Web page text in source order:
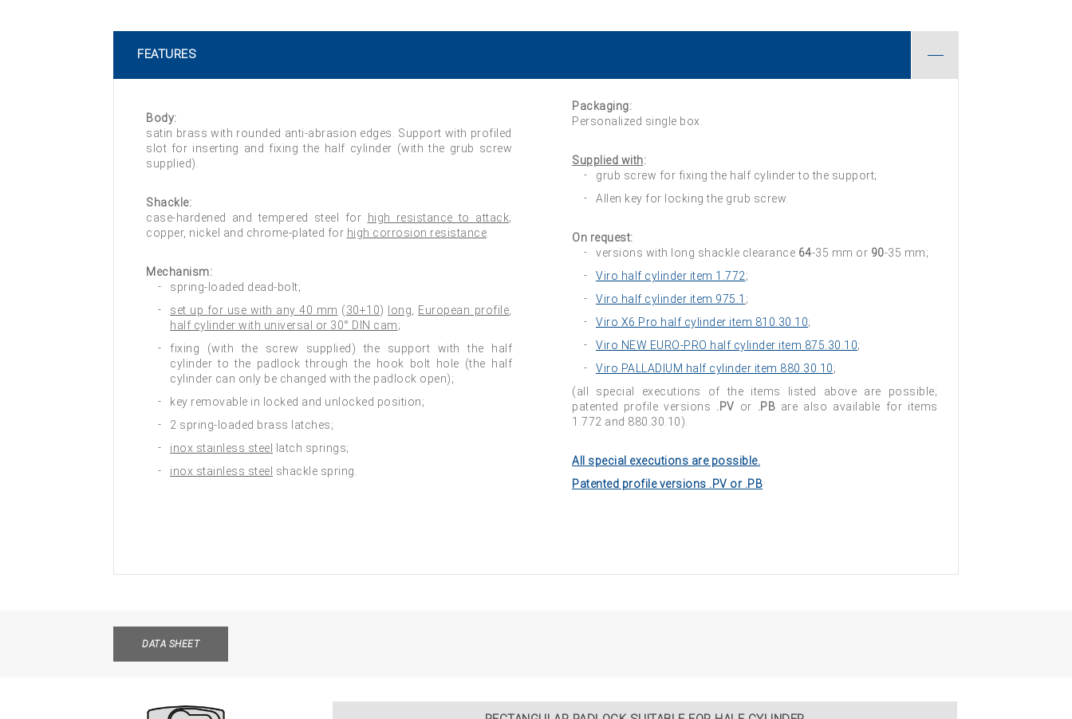
FEATURES
Body:
satin brass with rounded anti-abrasion edges. Support with profiled
slot for inserting and fixing the half cylinder (with the grub screw
supplied).
Shackle:
case-hardened and tempered steel for
high resistance to attack;
copper, nickel and chrome-plated for high corrosion resistance
Mechanism:
spring-loaded dead-bolt;
set up for use with any 40 mm (30+10) long European profile
half cylinder with universal or 30° DIN cam;
fixing (with the screw supplied) the support with the half
cylinder to the padlock through the hook bolt hole (the half
cylinder can only be changed with the padlock open);
key removable in locked and unlocked position;
2 spring-loaded brass latches;
inox stainless steel
latch springs;
inox stainless steel shackle spring.
Packaging:
Personalized single box.
Supplied with:
grub screw for fixing the half cylinder to the support;
Allen key for locking the grub screw.
On request:
versions with long shackle clearance 64-35 mm or 90-35 mm;
Viro half cylinder item 1.772;
Viro half cylinder item 975.1 ;
Viro X6 Pro half cylinder item 810.30.10;
Viro NEW EURO-PRO half cylinder item 875.30.10;
Viro PALLADIUM half cylinder item 880.30.10;
(all special executions of the items listed above are possible;
patented profile versions .PV or .PB are also available for items
1.772 and 880.30.10).
All special executions are possible.
Patented profile versions .PV or .PB
DATA SHEET